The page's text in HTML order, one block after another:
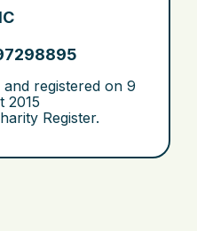
registered on 9
2015
Register.